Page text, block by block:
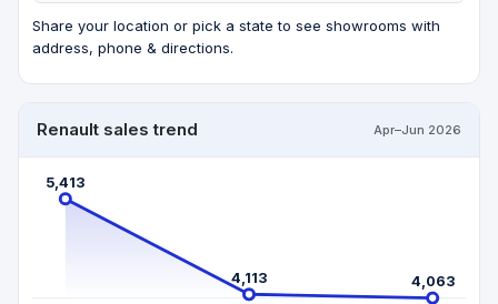
Share your location or pick a state to see showrooms with
address, phone & directions.
Renault sales trend Apr–Jun 2026
5,413
4,113 4,063